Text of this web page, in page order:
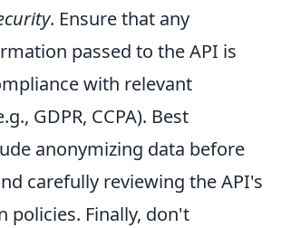
. Ensure that any
passed to the API is
with relevant
GDPR, CCPA). Best
anonymizing data before
carefully reviewing the API's
policies. Finally, don't